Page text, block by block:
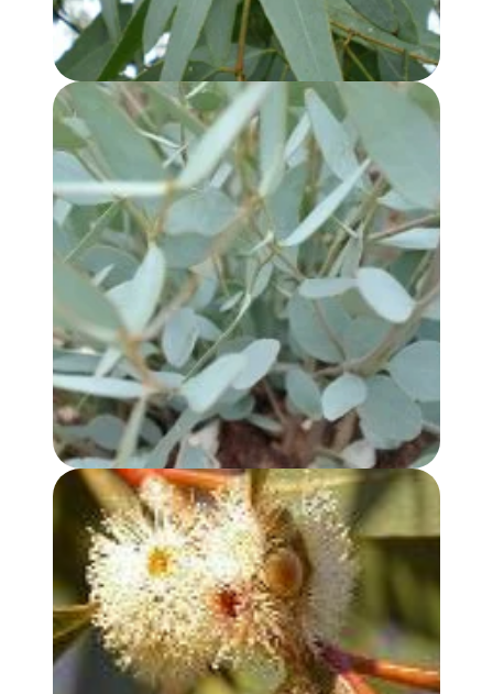
EUCALYPTUS KOCHII OIL
EUCALYPTUS, PEPPERMINT GUM OIL